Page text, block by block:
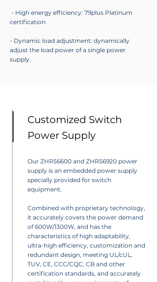
- High energy efficiency: 79plus Platinum
certification
- Dynamic load adjustment: dynamically
adjust the load power of a single power
supply.
Customized Switch
Power Supply
Our ZHR56600 and ZHR56920 power
supply is an embedded power supply
specially provided for switch
equipment.
Combined with proprietary technology,
it accurately covers the power demand
of 600W/1300W, and has the
characteristics of high adaptability,
ultra-high efficiency, customization and
redundant design, meeting UL/cUL,
TUV, CE, CCC/CQC, CB and other
certification standards, and accurately